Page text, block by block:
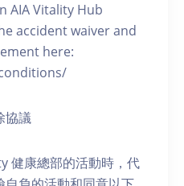
AIA Vitality Hub
accident waiver and
here:
協議
健康總部的活動時，代